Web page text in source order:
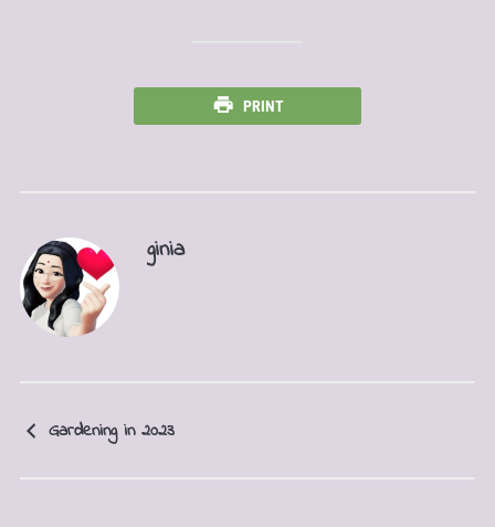
PRINT
ginia
Gardening in 2023